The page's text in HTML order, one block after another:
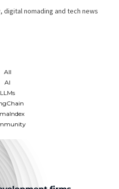
digital nomading and tech news
All
AI
LLMs